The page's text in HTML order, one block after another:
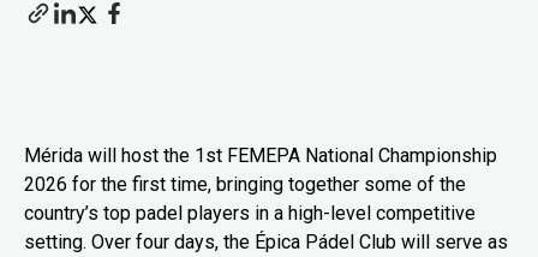
Mérida will host the 1st FEMEPA National Championship
2026 for the first time, bringing together some of the
country’s top padel players in a high-level competitive
setting. Over four days, the Épica Pádel Club will serve as